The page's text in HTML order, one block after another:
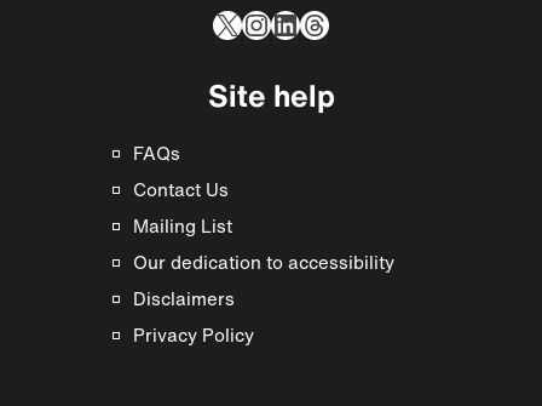
X Instagram
LinkedIn
Threads
Site help
FAQs
Contact Us
Mailing List
Our dedication to accessibility
Disclaimers
Privacy Policy